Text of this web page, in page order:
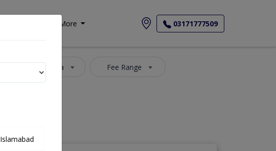
More 03171777509
Select Area Fee Range
Islamabad